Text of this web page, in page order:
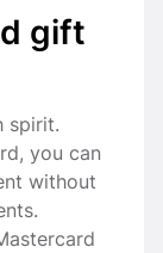
gift
spirit.
you can
without